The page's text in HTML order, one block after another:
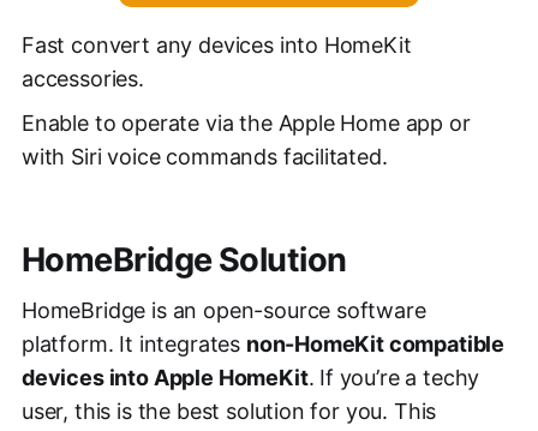
Fast convert any devices into HomeKit
accessories.
Enable to operate via the Apple Home app or
with Siri voice commands facilitated.
HomeBridge Solution
HomeBridge is an open-source software
platform. It integrates non-HomeKit compatible
devices into Apple HomeKit. If you’re a techy
user, this is the best solution for you. This